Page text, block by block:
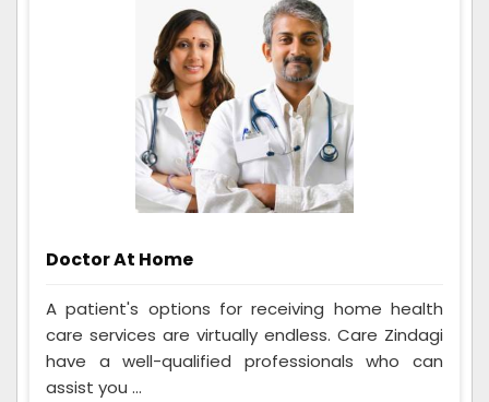
Doctor At Home
A patient's options for receiving home health
care services are virtually endless. Care Zindagi
have a well-qualified professionals who can
assist you ...